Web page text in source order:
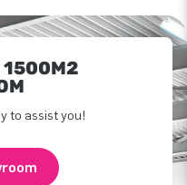
1500M2
to assist you!